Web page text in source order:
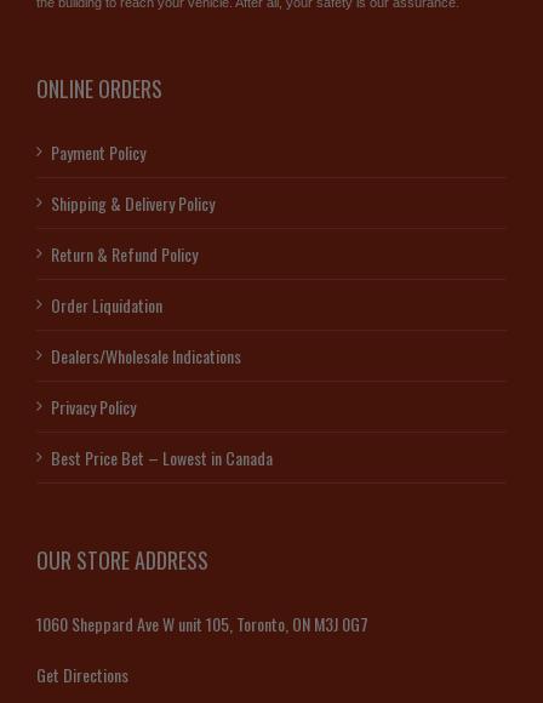
ONLINE ORDERS
Payment Policy
Shipping & Delivery Policy
Return & Refund Policy
Order Liquidation
Dealers/Wholesale Indications
Privacy Policy
Best Price Bet – Lowest in Canada
OUR STORE ADDRESS
1060 Sheppard Ave W unit 105, Toronto, ON M3J 0G7
Get Directions